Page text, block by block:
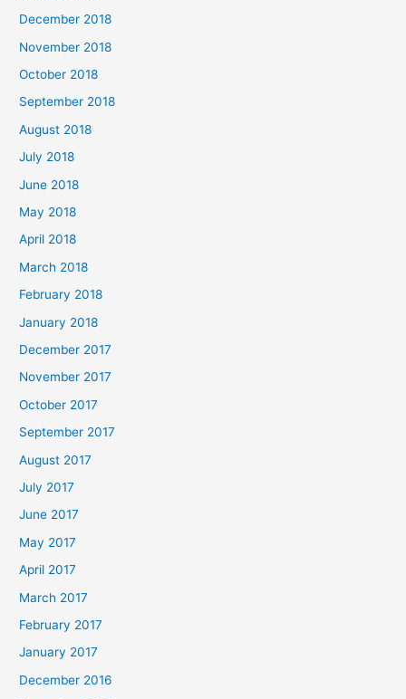
December 2018
November 2018
October 2018
September 2018
August 2018
July 2018
June 2018
May 2018
April 2018
March 2018
February 2018
January 2018
December 2017
November 2017
October 2017
September 2017
August 2017
July 2017
June 2017
May 2017
April 2017
March 2017
February 2017
January 2017
December 2016